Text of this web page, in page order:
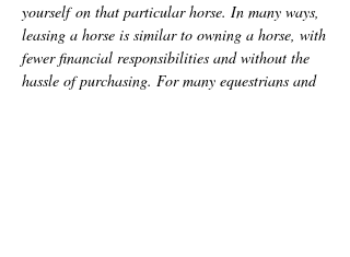
yourselfon that particular horse. In many ways,
leasing a horse is similar to owning a horse, with
fewer financial responsibilities and without the
hassle of purchasing. For many equestrians and